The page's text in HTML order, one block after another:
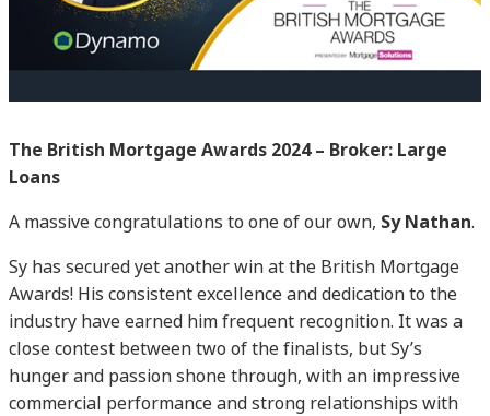
The British Mortgage Awards 2024 – Broker: Large
Loans
A massive congratulations to one of our own, Sy Nathan.
Sy has secured yet another win at the British Mortgage
Awards! His consistent excellence and dedication to the
industry have earned him frequent recognition. It was a
close contest between two of the finalists, but Sy’s
hunger and passion shone through, with an impressive
commercial performance and strong relationships with